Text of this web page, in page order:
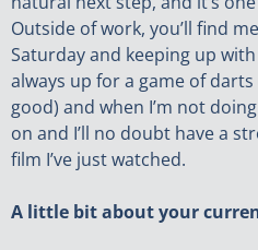
Outside of work, you’ll find
Saturday and keeping up
always up for a game of
good) and when I’m not
on and I’ll no doubt have a
film I’ve just watched.
A little bit about your